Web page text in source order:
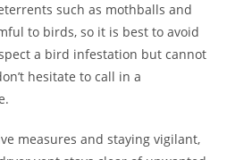
such as mothballs and
to birds, so it is best to avoid
a bird infestation but cannot
hesitate to call in a
measures and staying vigilant,